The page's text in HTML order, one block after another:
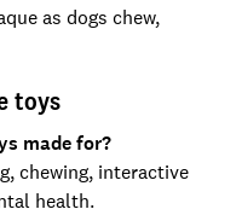
as dogs chew,
toys
made for?
chewing, interactive
health.